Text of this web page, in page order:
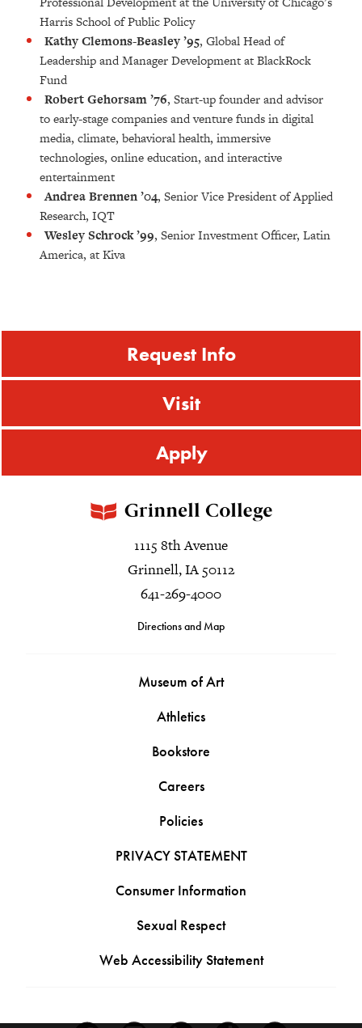
Harris School of Public Policy
Kathy Clemons-Beasley ’95, Global Head of
Leadership and Manager Development at BlackRock
Fund
Robert Gehorsam ’76, Start-up founder and advisor
to early-stage companies and venture funds in digital
media, climate, behavioral health, immersive
technologies, online education, and interactive
entertainment
Andrea Brennen ’04, Senior Vice President of Applied
Research, IQT
Wesley Schrock ’99, Senior Investment Officer, Latin
America, at Kiva
Request Info
Visit
Apply
1115 8th Avenue
Grinnell, IA 50112
641-269-4000
Directions and Map
Museum of Art
Athletics
Bookstore
Careers
Policies
PRIVACY STATEMENT
Consumer Information
Sexual Respect
Web Accessibility Statement